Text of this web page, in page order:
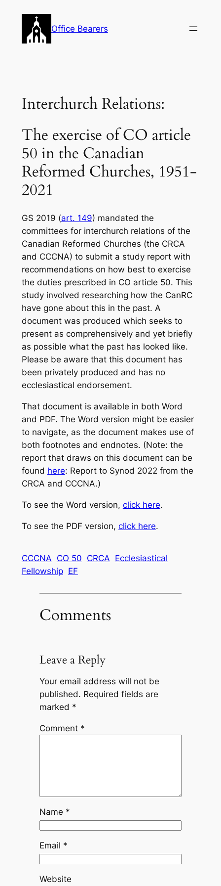
content
Office Bearers
Interchurch Relations:
The exercise of CO article
50 in the Canadian
Reformed Churches, 1951-
2021
GS 2019 (art. 149) mandated the
committees for interchurch relations of the
Canadian Reformed Churches (the CRCA
and CCCNA) to submit a study report with
recommendations on how best to exercise
the duties prescribed in CO article 50. This
study involved researching how the CanRC
have gone about this in the past. A
document was produced which seeks to
present as comprehensively and yet briefly
as possible what the past has looked like.
Please be aware that this document has
been privately produced and has no
ecclesiastical endorsement.
That document is available in both Word
and PDF. The Word version might be easier
to navigate, as the document makes use of
both footnotes and endnotes. (Note: the
report that draws on this document can be
found here: Report to Synod 2022 from the
CRCA and CCCNA.)
To see the Word version, click here.
To see the PDF version, click here.
CCCNA CO 50 CRCA Ecclesiastical
Fellowship EF
Comments
Leave a Reply
Your email address will not be
published. Required fields are
marked *
Comment *
Name *
Email *
Website